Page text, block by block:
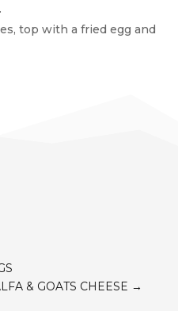
top with a fried egg and
& GOATS CHEESE →